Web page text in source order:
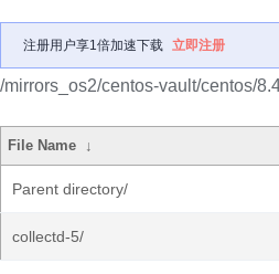
注册用户享1倍加速下载 立即注册
/mirrors_os2/centos-vault/centos/
File Name ↓
Parent directory/
collectd-5/